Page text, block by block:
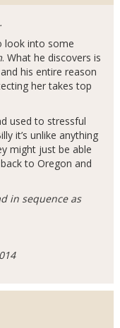
look into some
. What he discovers is
his entire reason
her takes top
used to stressful
it’s unlike anything
might just be able
to Oregon and
in sequence as